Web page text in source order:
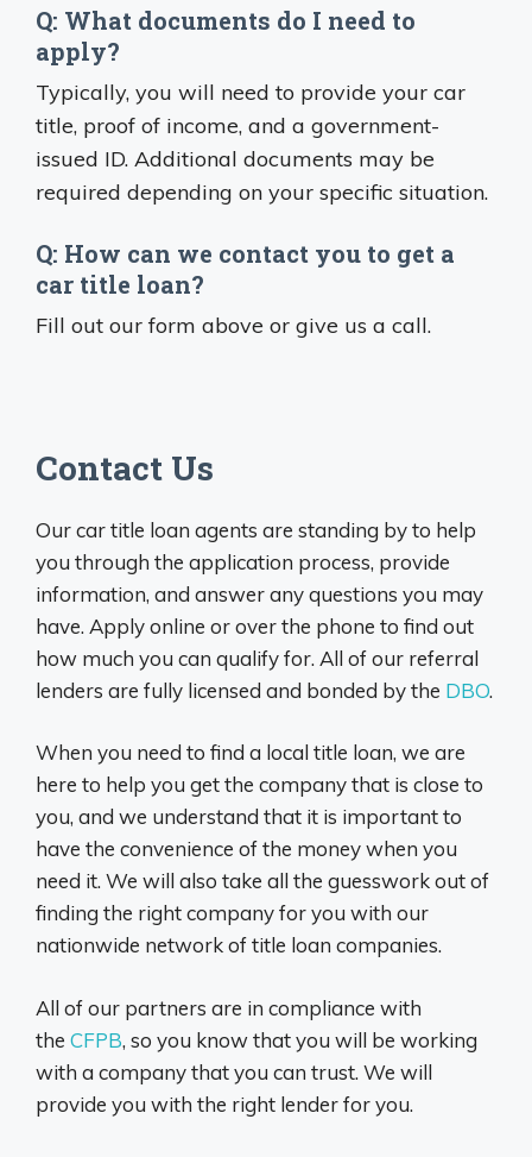
Q: What documents do I need to
apply?
Typically, you will need to provide your car
title, proof of income, and a government-
issued ID. Additional documents may be
required depending on your specific situation.
Q: How can we contact you to get a
car title loan?
Fill out our form above or give us a call.
Contact Us
Our car title loan agents are standing by to help
you through the application process, provide
information, and answer any questions you may
have. Apply online or over the phone to find out
how much you can qualify for. All of our referral
lenders are fully licensed and bonded by the DBO.
When you need to find a local title loan, we are
here to help you get the company that is close to
you, and we understand that it is important to
have the convenience of the money when you
need it. We will also take all the guesswork out of
finding the right company for you with our
nationwide network of title loan companies.
All of our partners are in compliance with
the CFPB, so you know that you will be working
with a company that you can trust. We will
provide you with the right lender for you.